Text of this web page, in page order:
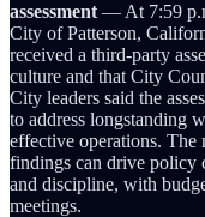
assessment — At 7:59
City of Patterson,
received a third‑party
culture and that City
City leaders said the
to address longstanding
effective operations. The
findings can drive policy
and discipline, with
meetings.